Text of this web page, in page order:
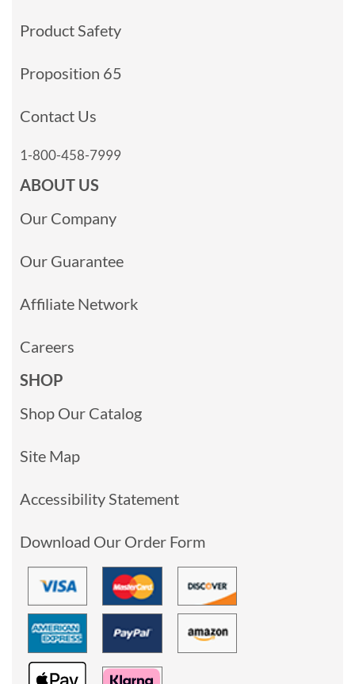
Product Safety
Proposition 65
Contact Us
1-800-458-7999
ABOUT US
Our Company
Our Guarantee
Affiliate Network
Careers
SHOP
Shop Our Catalog
Site Map
Accessibility Statement
Download Our Order Form